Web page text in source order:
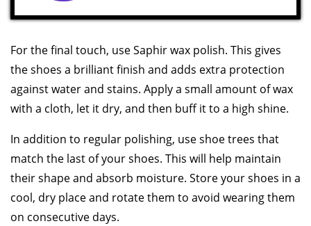
For the final touch, use Saphir wax polish. This gives
the shoes a brilliant finish and adds extra protection
against water and stains. Apply a small amount of wax
with a cloth, let it dry, and then buff it to a high shine.
In addition to regular polishing, use shoe trees that
match the last of your shoes. This will help maintain
their shape and absorb moisture. Store your shoes in a
cool, dry place and rotate them to avoid wearing them
on consecutive days.